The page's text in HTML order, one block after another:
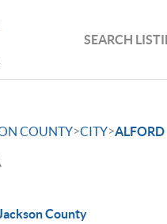
SEARCH
COUNTY>CITY>ALFORD
County